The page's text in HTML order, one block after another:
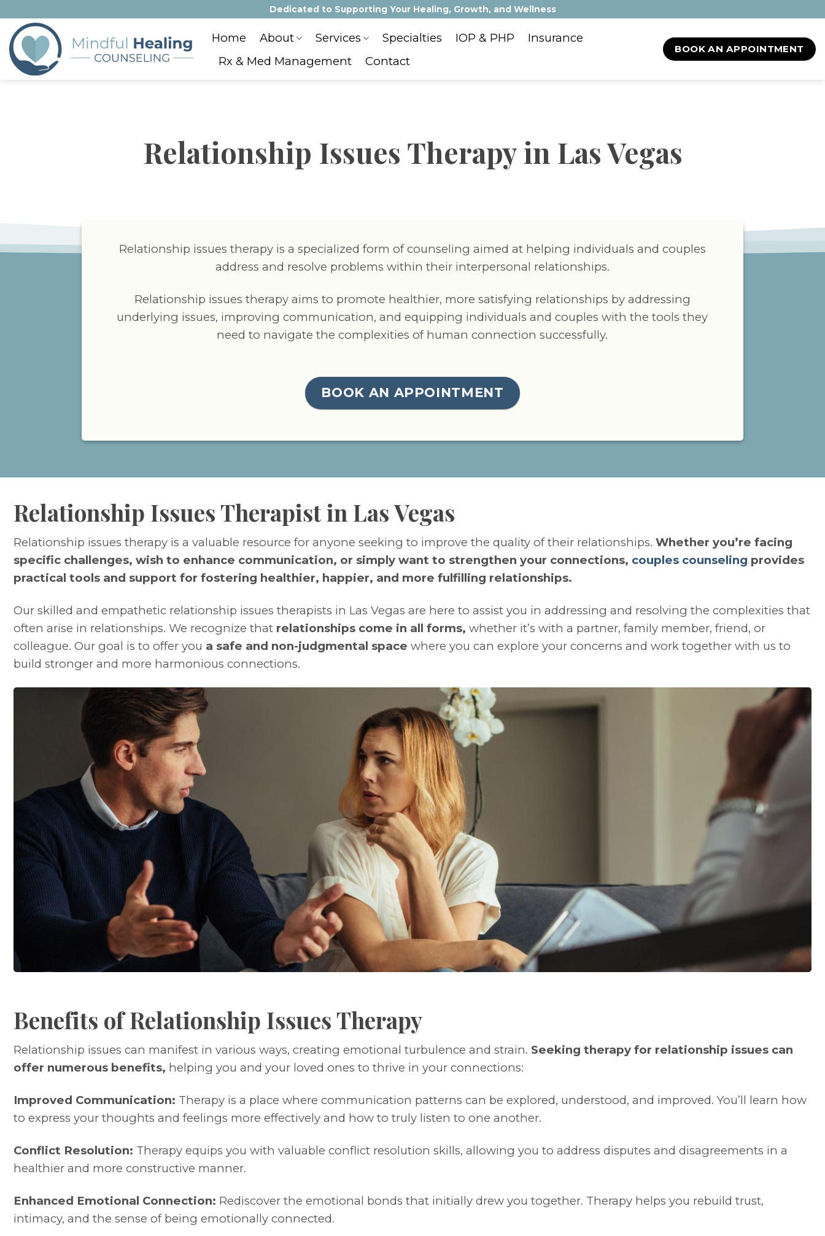
content
Dedicated to Supporting Your Healing, Growth, and Wellness
Home About Services Specialties IOP & PHP
Insurance
Rx & Med Management
Contact
BOOK AN APPOINTMENT
Relationship Issues Therapy in Las Vegas
Relationship issues therapy is a specialized form of counseling aimed at helping individuals and couples
address and resolve problems within their interpersonal relationships.
Relationship issues therapy aims to promote healthier, more satisfying relationships by addressing
underlying issues, improving communication, and equipping individuals and couples with the tools they
need to navigate the complexities of human connection successfully.
BOOK AN APPOINTMENT
Relationship Issues Therapist in Las Vegas
Relationship issues therapy is a valuable resource for anyone seeking to improve the quality of their relationships. Whether you’re facing
specific challenges, wish to enhance communication, or simply want to strengthen your connections, couples counseling provides
practical tools and support for fostering healthier, happier, and more fulfilling relationships.
Our skilled and empathetic relationship issues therapists in Las Vegas are here to assist you in addressing and resolving the complexities that
often arise in relationships. We recognize that relationships come in all forms, whether it’s with a partner, family member, friend, or
colleague. Our goal is to offer you a safe and non-judgmental space where you can explore your concerns and work together with us to
build stronger and more harmonious connections.
Benefits of Relationship Issues Therapy
Relationship issues can manifest in various ways, creating emotional turbulence and strain. Seeking therapy for relationship issues can
offer numerous benefits, helping you and your loved ones to thrive in your connections:
Improved Communication: Therapy is a place where communication patterns can be explored, understood, and improved. You’ll learn how
to express your thoughts and feelings more effectively and how to truly listen to one another.
Conflict Resolution: Therapy equips you with valuable conflict resolution skills, allowing you to address disputes and disagreements in a
healthier and more constructive manner.
Enhanced Emotional Connection: Rediscover the emotional bonds that initially drew you together. Therapy helps you rebuild trust,
intimacy, and the sense of being emotionally connected.